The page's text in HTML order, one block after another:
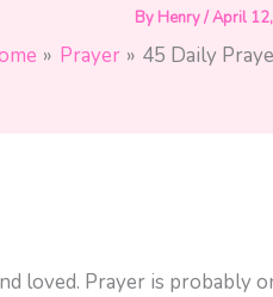
By Henry/April
Prayer 45 Daily
loved. Prayer is probably